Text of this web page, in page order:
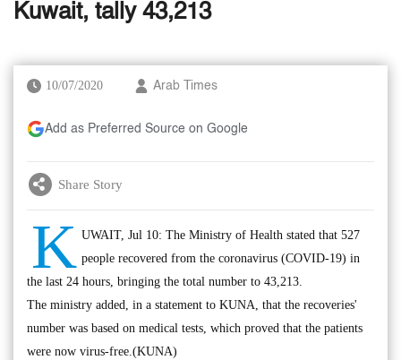
Kuwait, tally 43,213
10/07/2020 Arab Times
Add as Preferred Source on Google
Share Story
K UWAIT, Jul 10: The Ministry of Health stated that 527
people recovered from the coronavirus (COVID-19) in
the last 24 hours, bringing the total number to 43,213.
The ministry added, in a statement to KUNA, that the recoveries'
number was based on medical tests, which proved that the patients
were now virus-free.(KUNA)